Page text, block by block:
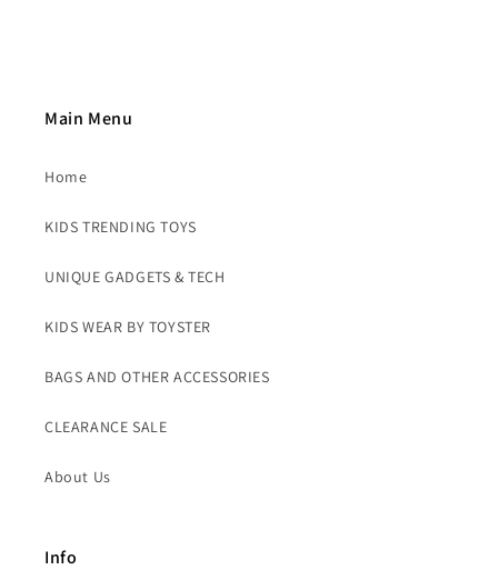
Main Menu
Home
KIDS TRENDING TOYS
UNIQUE GADGETS & TECH
KIDS WEAR BY TOYSTER
BAGS AND OTHER ACCESSORIES
CLEARANCE SALE
About Us
Info